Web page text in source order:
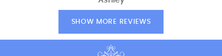
SHOW MORE REVIEWS